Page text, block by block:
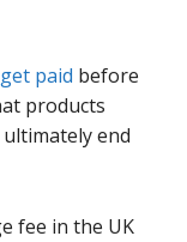
paid before
products
end
fee in the UK